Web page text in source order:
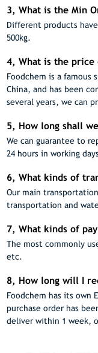
3, What is the Min
Different products
500kg.
4, What is the price
Foodchem is a famous
China, and has been
several years, we can
5, How long shall
We can guarantee to
24 hours in working
6, What kinds of
Our main
transportation and
7, What kinds of
The most commonly
etc.
8, How long will I
Foodchem has its own
purchase order has
deliver within 1 week,